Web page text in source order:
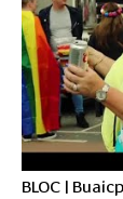
BLOC |